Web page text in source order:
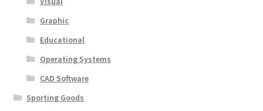
Graphic
Educational
Operating Systems
CAD Software
Sporting Goods